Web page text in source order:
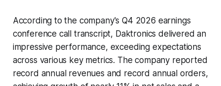
According to the company's Q4 2026 earnings
conference call transcript, Daktronics delivered an
impressive performance, exceeding expectations
across various key metrics. The company reported
record annual revenues and record annual orders,